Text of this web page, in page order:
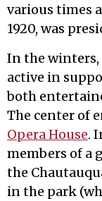
various times
1920, was
In the winters,
active in
both
The center of
Opera House.
members of a
the
in the park